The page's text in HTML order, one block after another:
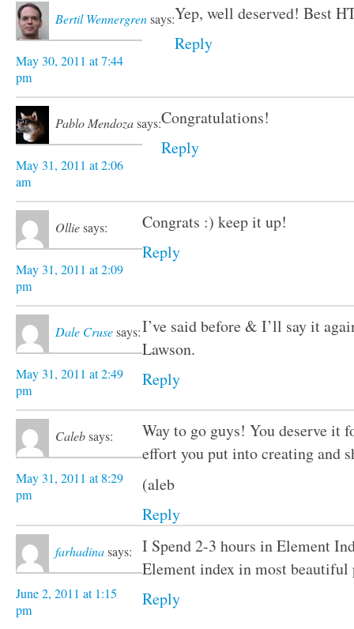
Bertil Wennergrensays:
May 30, 2011 at 7:44
pm
Yep, well deserved! Best
Reply
Pablo Mendozasays:
May 31, 2011 at 2:06
am
Congratulations!
Reply
Olliesays:
May 31, 2011 at 2:09
pm
Congrats :) keep it up!
Reply
Dale Crusesays:
May 31, 2011 at 2:49
pm
I’ve said before & I’ll say it
Lawson.
Reply
Calebsays:
May 31, 2011 at 8:29
pm
Way to go guys! You deserve it
effort you put into creating and
(aleb
Reply
farhadinasays:
June 2, 2011 at 1:15
pm
I Spend 2-3 hours in Element
Element index in most
Reply